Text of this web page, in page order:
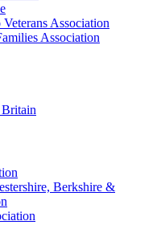
Association
Association
Berkshire &